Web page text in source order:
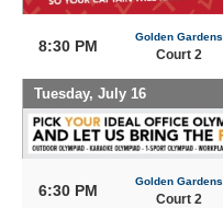
8:30 PM
Golden Gardens
Court 2
Tuesday, July 16
6:30 PM
Golden Gardens
Court 2